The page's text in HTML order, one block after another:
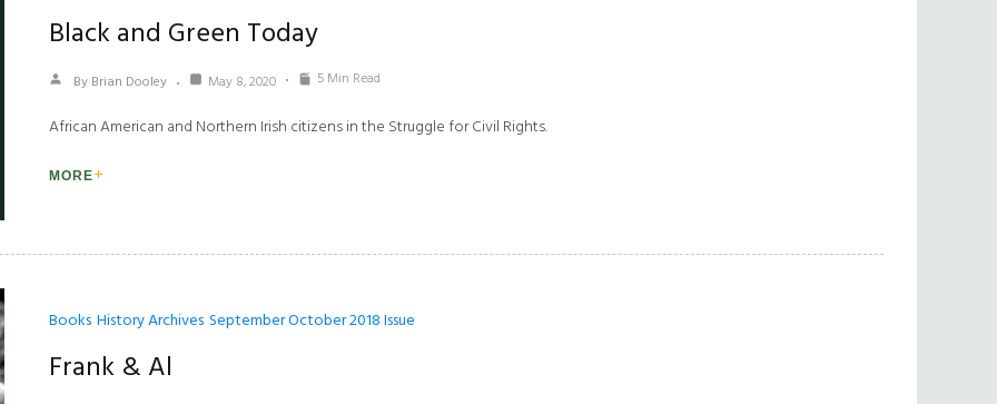
Black and Green Today
By Brian Dooley May 8, 2020 5 Min Read
African American and Northern Irish citizens in the Struggle for Civil Rights.
MORE
Books History Archives September October 2018 Issue
Frank & Al